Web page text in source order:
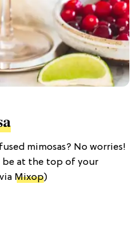
mimosas? No worries!
be at the top of your
Mixop)